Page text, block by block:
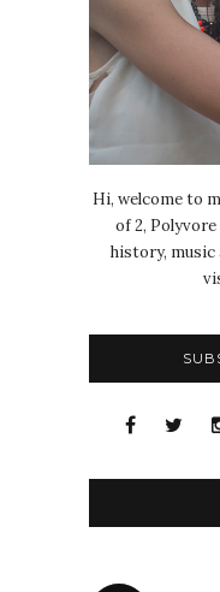
Hi, welcome to
of 2,
history, music